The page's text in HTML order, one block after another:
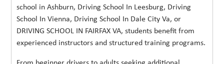
school in Ashburn, Driving School In Leesburg, Driving
School In Vienna, Driving School In Dale City Va, or
DRIVING SCHOOL IN FAIRFAX VA, students benefit from
experienced instructors and structured training programs.